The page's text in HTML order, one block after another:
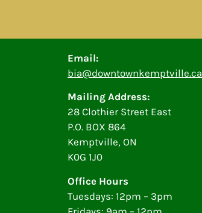
Email:
bia@downtownkemptville.ca
Mailing Address:
28 Clothier Street East
P.O. BOX 864
Kemptville, ON
K0G 1J0
Office Hours
Tuesdays: 12pm – 3pm